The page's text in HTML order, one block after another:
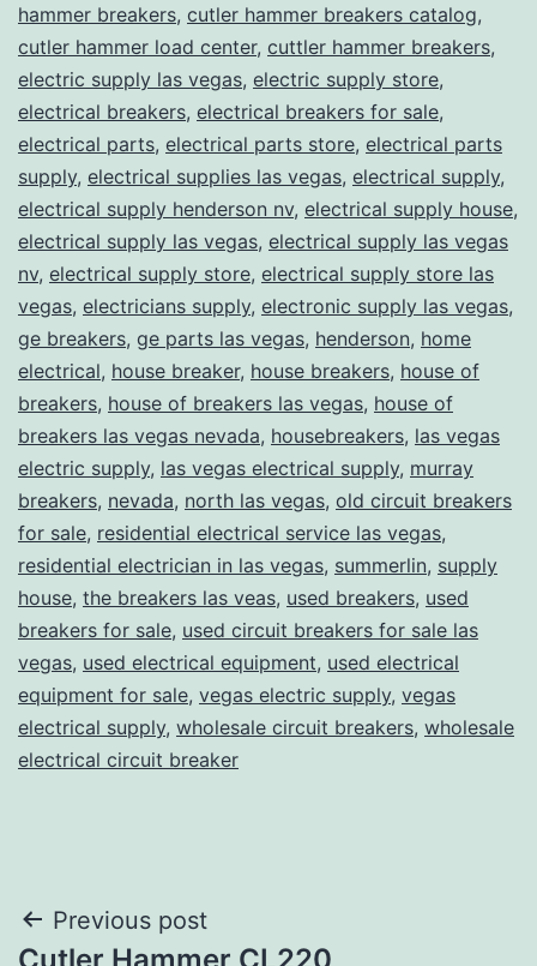
hammer breakers, cutler hammer breakers catalog,
cutler hammer load center, cuttler hammer breakers,
electric supply las vegas, electric supply store,
electrical breakers, electrical breakers for sale,
electrical parts, electrical parts store, electrical parts
supply, electrical supplies las vegas, electrical supply,
electrical supply henderson nv, electrical supply house,
electrical supply las vegas, electrical supply las vegas
nv, electrical supply store, electrical supply store las
vegas, electricians supply, electronic supply las vegas,
ge breakers, ge parts las vegas, henderson, home
electrical, house breaker, house breakers, house of
breakers, house of breakers las vegas, house of
breakers las vegas nevada, housebreakers, las vegas
electric supply, las vegas electrical supply, murray
breakers, nevada, north las vegas, old circuit breakers
for sale, residential electrical service las vegas,
residential electrician in las vegas, summerlin, supply
house, the breakers las veas, used breakers, used
breakers for sale, used circuit breakers for sale las
vegas, used electrical equipment, used electrical
equipment for sale, vegas electric supply, vegas
electrical supply, wholesale circuit breakers, wholesale
electrical circuit breaker
Post
Previous post
Cutler Hammer CL220